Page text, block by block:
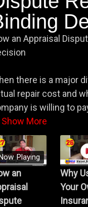
an Appraisal
there is a major
repair cost and
is willing to
Show More
Playing
an
Why
Your